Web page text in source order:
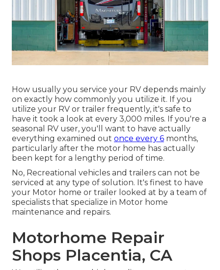
How usually you service your RV depends mainly
on exactly how commonly you utilize it. If you
utilize your RV or trailer frequently, it's safe to
have it took a look at every 3,000 miles. If you're a
seasonal RV user, you'll want to have actually
everything examined out once every 6 months,
particularly after the motor home has actually
been kept for a lengthy period of time.
No, Recreational vehicles and trailers can not be
serviced at any type of solution. It's finest to have
your Motor home or trailer looked at by a team of
specialists that specialize in Motor home
maintenance and repairs.
Motorhome Repair
Shops Placentia, CA